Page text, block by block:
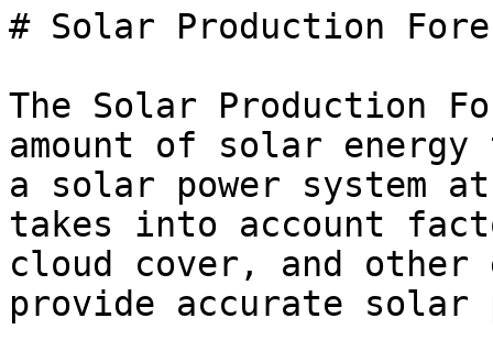
# Solar Production
The Solar Production
amount of solar
a solar power
takes into account
cloud cover, and other
provide accurate solar